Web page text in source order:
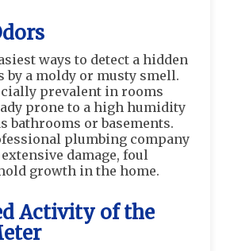
ways to detect a hidden
by a moldy or musty smell.
prevalent in rooms
prone to a high humidity
bathrooms or basements.
plumbing company
damage, foul
growth in the home.
Activity of the